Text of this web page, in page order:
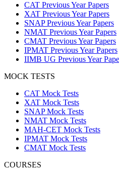
CAT Previous Year Papers
XAT Previous Year Papers
SNAP Previous Year Papers
NMAT Previous Year Papers
CMAT Previous Year Papers
IPMAT Previous Year Papers
IIMB UG Previous Year
MOCK TESTS
CAT Mock Tests
XAT Mock Tests
SNAP Mock Tests
NMAT Mock Tests
MAH-CET Mock Tests
IPMAT Mock Tests
CMAT Mock Tests
COURSES